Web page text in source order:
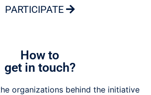
PARTICIPATE
How to
get in touch?
organizations behind the initiative